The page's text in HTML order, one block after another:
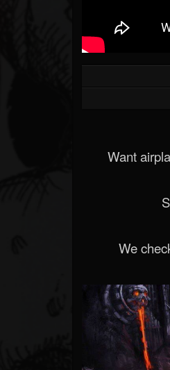
Want
We